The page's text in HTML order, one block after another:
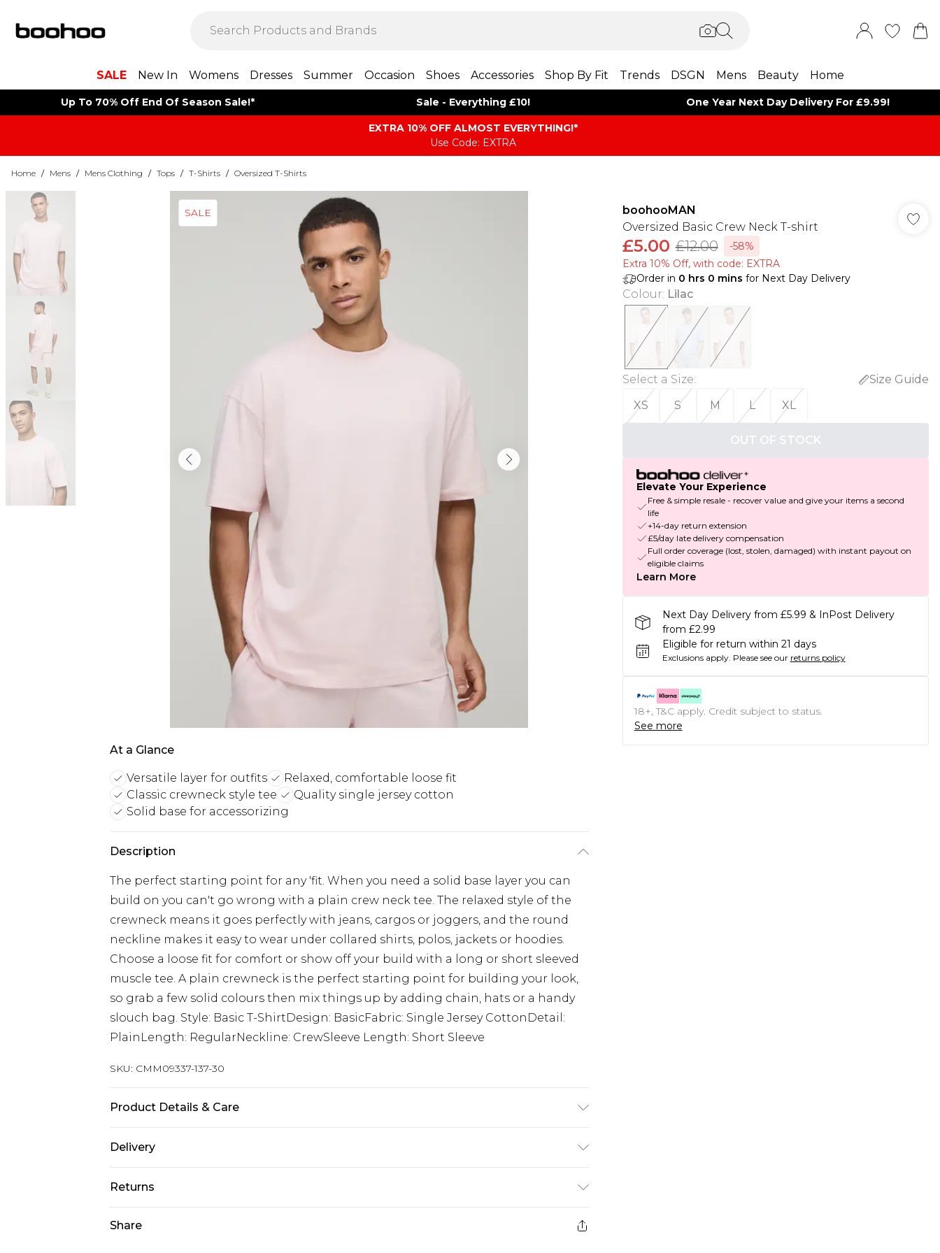
SALE New In Womens Dresses Summer Occasion Shoes Accessories Shop By Fit Trends DSGN Mens Beauty Home
Up To 70% Off End Of Season Sale!* Sale - Everything £10! One Year Next Day Delivery For £9.99!
EXTRA 10% OFF ALMOST EVERYTHING​​​!*
Use Code: EXTRA
Home / Mens / Mens Clothing / Tops / T-Shirts / Oversized T-Shirts
SALE
At a Glance
Versatile layer for outfits
Relaxed, comfortable loose fit
Classic crewneck style tee
Quality single jersey cotton
Solid base for accessorizing
Description
The perfect starting point for any 'fit. When you need a solid base layer you can
build on you can't go wrong with a plain crew neck tee. The relaxed style of the
crewneck means it goes perfectly with jeans, cargos or joggers, and the round
neckline makes it easy to wear under collared shirts, polos, jackets or hoodies.
Choose a loose fit for comfort or show off your build with a long or short sleeved
muscle tee. A plain crewneck is the perfect starting point for building your look,
so grab a few solid colours then mix things up by adding chain, hats or a handy
slouch bag. Style: Basic T-ShirtDesign: BasicFabric: Single Jersey CottonDetail:
PlainLength: RegularNeckline: CrewSleeve Length: Short Sleeve
SKU: CMM09337-137-30
Product Details & Care
Delivery
Next Day Delivery
£5.99
UK Express Delivery
£4.99
Returns
Share
boohooMAN
Oversized Basic Crew Neck T-shirt
£5.00 £12.00
-58%
Extra 10% Off, with code: EXTRA
Order in 0 hrs 0 mins for Next Day Delivery
Colour: Lilac
Select a Size:
Size Guide
XS
S M L XL
OUT OF STOCK
Elevate Your Experience
Free & simple resale - recover value and give your items a second
life
+14-day return extension
£5/day late delivery compensation
Full order coverage (lost, stolen, damaged) with instant payout on
eligible claims
Learn More
Next Day Delivery from £5.99 & InPost Delivery
from £2.99
Eligible for return within 21 days
Exclusions apply. Please see our returns policy
18+, T&C apply. Credit subject to status.
See more